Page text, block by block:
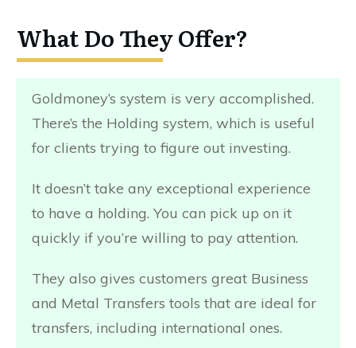
What Do They Offer?
Goldmoney’s system is very accomplished.
There’s the Holding system, which is useful
for clients trying to figure out investing.
It doesn’t take any exceptional experience
to have a holding. You can pick up on it
quickly if you’re willing to pay attention.
They also gives customers great Business
and Metal Transfers tools that are ideal for
transfers, including international ones.